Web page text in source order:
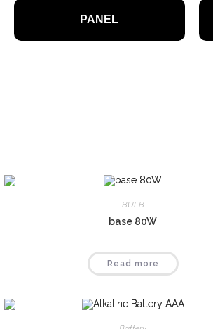
PANEL
BULB
base 80W
Read more